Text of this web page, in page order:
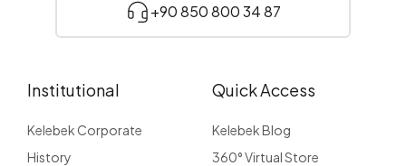
+90 850 800 34 87
Institutional
Kelebek Corporate
History
Quick Access
Kelebek Blog
360° Virtual Store